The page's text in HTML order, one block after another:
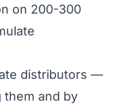
on 200-300
distributors —
them and by